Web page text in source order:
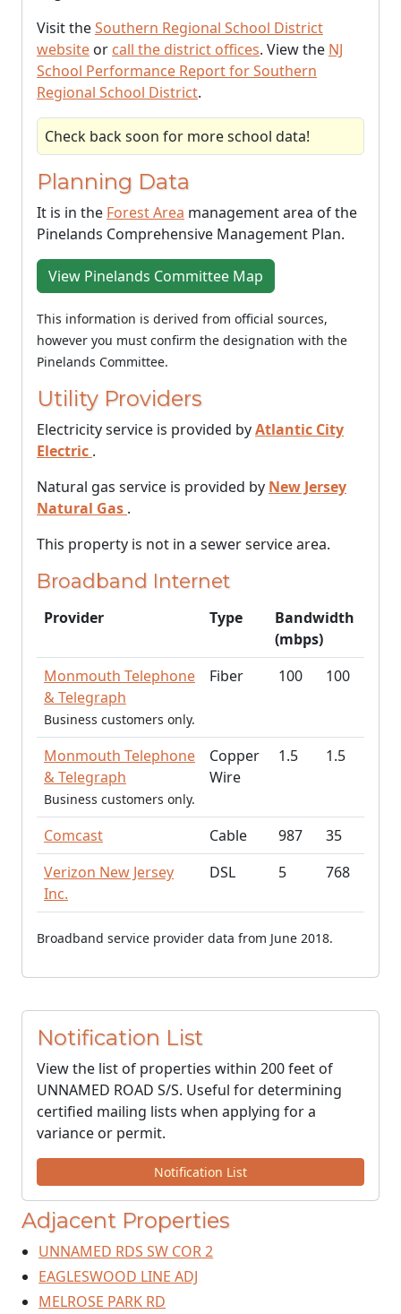
Visit theSouthern Regional School District
website or call the district offices. View the NJ
School Performance Report for Southern
Regional School District.
Check back soon for more school data!
Planning Data
It is in the Forest Area management area of the
Pinelands Comprehensive Management Plan.
View Pinelands Committee Map
This information is derived from official sources,
however you must confirm the designation with the
Pinelands Committee.
Utility Providers
Electricity service is provided byAtlantic City
Electric .
Natural gas service is provided by New Jersey
Natural Gas .
This property is not in a sewer service area.
Broadband Internet
Provider Type
Bandwidth
(mbps)
Monmouth Telephone
& Telegraph
Business customers only.
Fiber 100 100
Monmouth Telephone
& Telegraph
Business customers only.
Copper
Wire
1.5 1.5
Comcast Cable 987
35
Verizon New Jersey
Inc.
DSL 5 768
Broadband service provider data from June 2018.
Notification List
View the list of properties within 200 feet of
UNNAMED ROAD S/S. Useful for determining
certified mailing lists when applying for a
variance or permit.
Notification List
Adjacent Properties
UNNAMED RDS SW COR 2
EAGLESWOOD LINE ADJ
MELROSE PARK RD